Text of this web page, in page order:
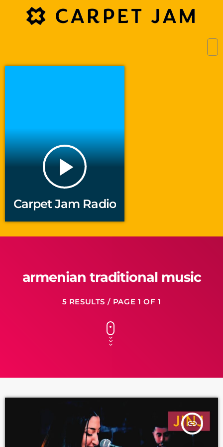
play_arrow
Carpet Jam Radio
armenian traditional music
5 RESULTS / PAGE 1 OF 1
insert_link